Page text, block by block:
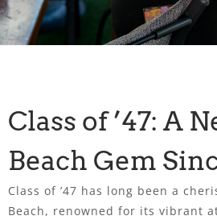
Class of ’47: A
Beach Gem
Class of ’47 has long been a
Beach, renowned for its vibrant